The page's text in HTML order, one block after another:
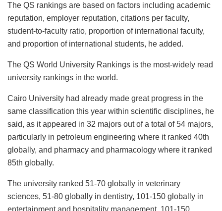
The QS rankings are based on factors including academic
reputation, employer reputation, citations per faculty,
student-to-faculty ratio, proportion of international faculty,
and proportion of international students, he added.
The QS World University Rankings is the most-widely read
university rankings in the world.
Cairo University had already made great progress in the
same classification this year within scientific disciplines, he
said, as it appeared in 32 majors out of a total of 54 majors,
particularly in petroleum engineering where it ranked 40th
globally, and pharmacy and pharmacology where it ranked
85th globally.
The university ranked 51-70 globally in veterinary
sciences, 51-80 globally in dentistry, 101-150 globally in
entertainment and hospitality management, 101-150